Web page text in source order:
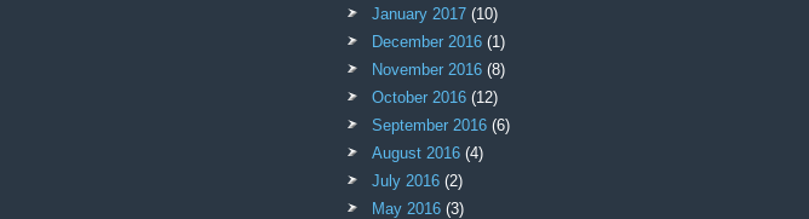
January 2017 (10)
December 2016 (1)
November 2016 (8)
October 2016 (12)
September 2016 (6)
August 2016 (4)
July 2016 (2)
May 2016 (3)